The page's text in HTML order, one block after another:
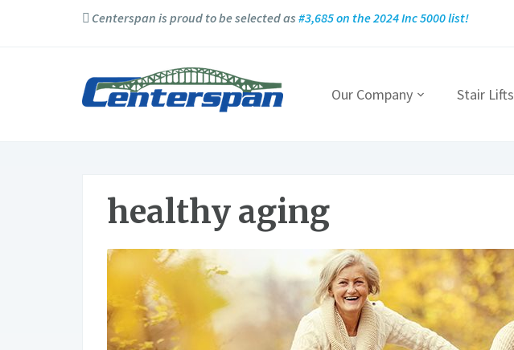
Centerspan is proud to be selected as #3,685 on the 2024 Inc 5000 list!
Our Company Stair Lifts
healthy aging